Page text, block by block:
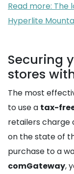
Read more:
Hyperlite
Securing
stores
The most
to use a tax-
retailers charge
on the state of
purchase to a
comGateway,